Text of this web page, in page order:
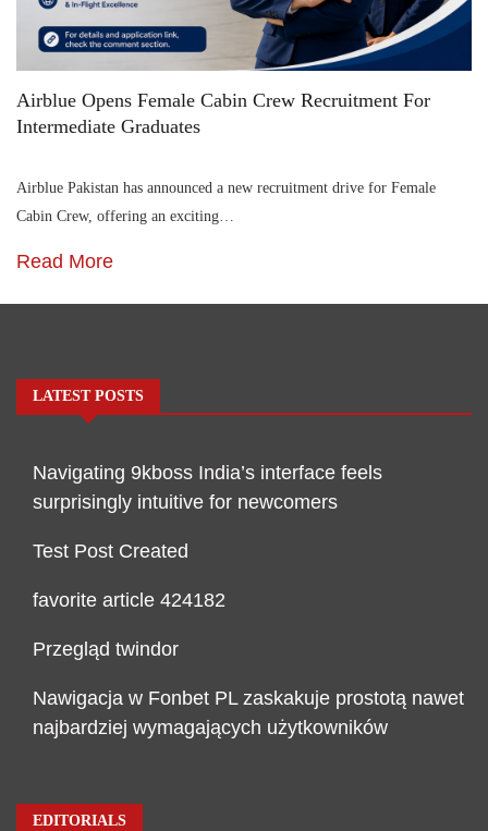
Airblue Opens Female Cabin Crew Recruitment For
Intermediate Graduates
Airblue Pakistan has announced a new recruitment drive for Female
Cabin Crew, offering an exciting…
Read More
LATEST POSTS
Navigating 9kboss India’s interface feels
surprisingly intuitive for newcomers
Test Post Created
favorite article 424182
Przegląd twindor
Nawigacja w Fonbet PL zaskakuje prostotą nawet
najbardziej wymagających użytkowników
EDITORIALS